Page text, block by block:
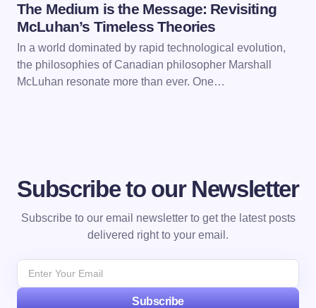
The Medium is the Message: Revisiting
McLuhan’s Timeless Theories
In a world dominated by rapid technological evolution,
the philosophies of Canadian philosopher Marshall
McLuhan resonate more than ever. One…
Subscribe to our Newsletter
Subscribe to our email newsletter to get the latest posts
delivered right to your email.
Subscribe